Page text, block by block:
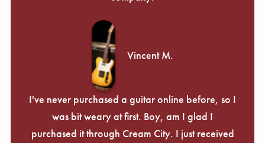
Vincent M.
I've never purchased a guitar online before, so I
was bit weary at first. Boy, am I glad I
purchased it through Cream City. I just received